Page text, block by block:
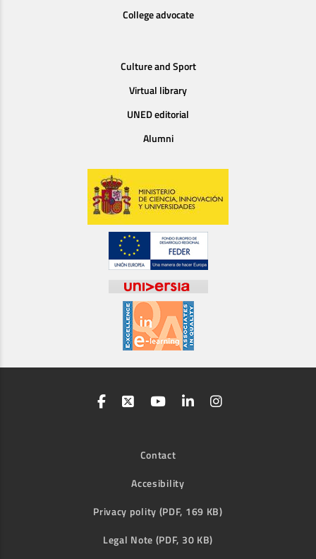
College advocate
Culture and Sport
Virtual library
UNED editorial
Alumni
Contact
Accesibility
Privacy polity (PDF, 169 KB)
Legal Note (PDF, 30 KB)